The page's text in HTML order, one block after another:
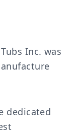
Inc. was
dedicated